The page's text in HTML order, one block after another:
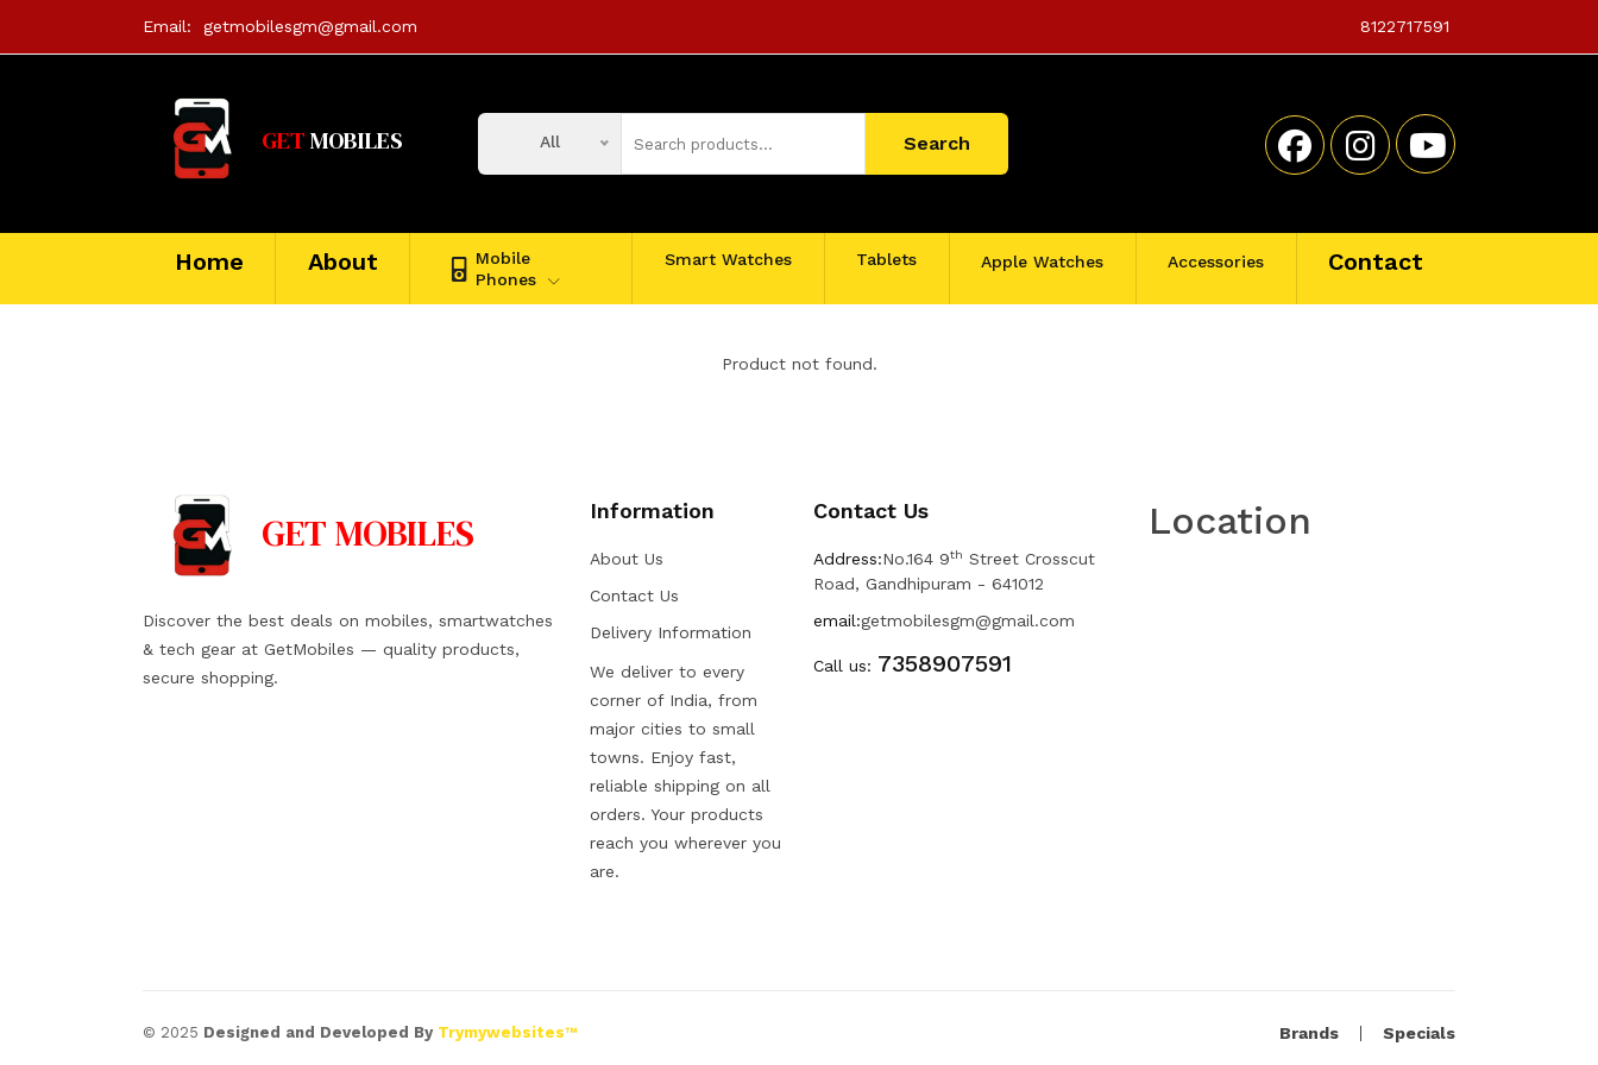
Email: getmobilesgm@gmail.com 8122717591
GETMOBILES All Search
Home About
Mobile
Phones
Smart Watches Tablets Apple Watches Accessories Contact
Product not found.
GETMOBILES
Discover the best deals on mobiles, smartwatches
& tech gear at GetMobiles — quality products,
secure shopping.
Information
About Us
Contact Us
Delivery Information
We deliver to every
corner of India, from
major cities to small
towns. Enjoy fast,
reliable shipping on all
orders. Your products
reach you wherever you
are.
Contact Us
Address:No.164 9th Street Crosscut
Road, Gandhipuram - 641012
email:getmobilesgm@gmail.com
Call us: 7358907591
Location
© 2025 Designed and Developed ByTrymywebsites™ Brands Specials